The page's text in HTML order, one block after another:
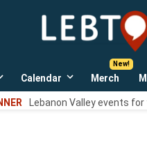
menu
Calendar
Open
dropdown
menu
Merch
Lebanon Valley events